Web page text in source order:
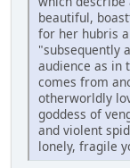
beautiful,
for her hubris
"subsequently
audience as in
comes from
otherworldly
goddess of
and violent
lonely, fragile